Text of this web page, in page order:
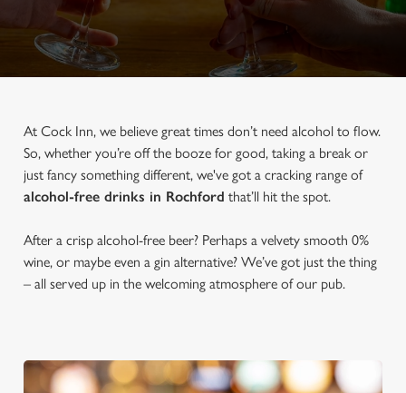
At Cock Inn, we believe great times don’t need alcohol to flow.
So, whether you’re off the booze for good, taking a break or
just fancy something different, we've got a cracking range of
alcohol-free drinks in Rochford that’ll hit the spot.
After a crisp alcohol-free beer? Perhaps a velvety smooth 0%
wine, or maybe even a gin alternative? We’ve got just the thing
– all served up in the welcoming atmosphere of our pub.